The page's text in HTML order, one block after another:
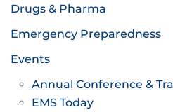
Drugs & Pharma
Emergency Preparedness
Events
Annual Conference &
EMS Today